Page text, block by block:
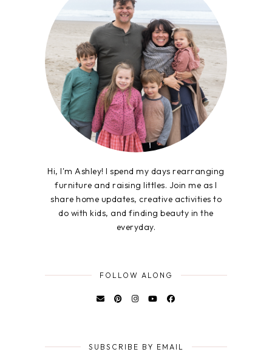
Hi, I'm Ashley! I spend my days rearranging
furniture and raising littles. Join me as I
share home updates, creative activities to
do with kids, and finding beauty in the
everyday.
FOLLOW ALONG
SUBSCRIBE BY EMAIL